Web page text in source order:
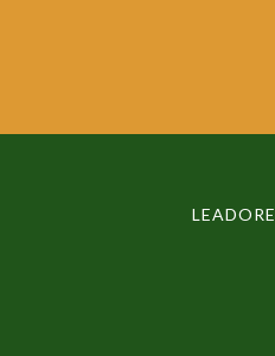
LEADORE